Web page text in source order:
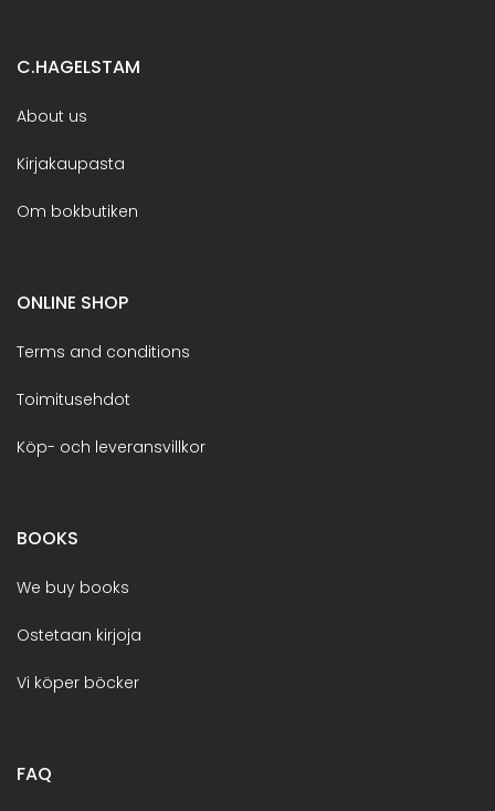
C.HAGELSTAM
About us
Kirjakaupasta
Om bokbutiken
ONLINE SHOP
Terms and conditions
Toimitusehdot
Köp- och leveransvillkor
BOOKS
We buy books
Ostetaan kirjoja
Vi köper böcker
FAQ